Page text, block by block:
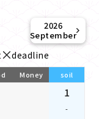
2026
September
deadline
Money soil
1
-